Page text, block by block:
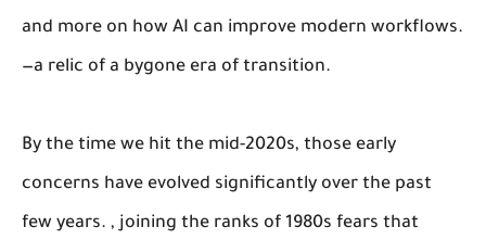
and more on how AI can improve modern workflows.
—a relic of a bygone era of transition.
By the time we hit the mid-2020s, those early
concerns have evolved significantly over the past
few years. , joining the ranks of 1980s fears that